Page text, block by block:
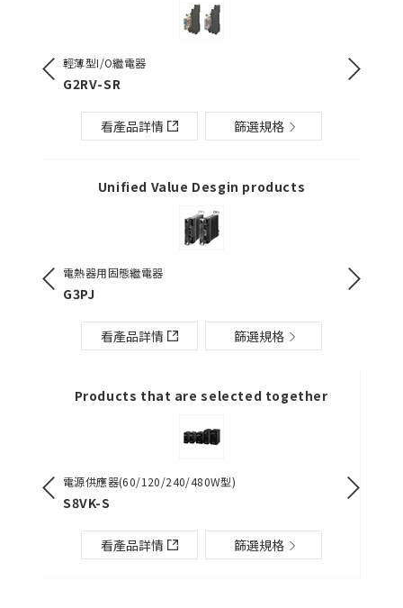
輕薄型I/O繼電器
G2RV-SR
看產品詳情 篩選規格
輕薄型I/
Unified Value Desgin products
電熱器用固態繼電器
G3PJ
看產品詳情 篩選規格
單相電流
Products that are selected together
電源供應器(60/120/240/480W型)
S8VK-S
看產品詳情 篩選規格
電源供